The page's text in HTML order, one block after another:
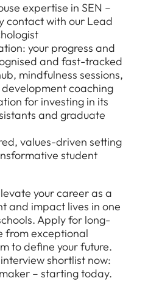
in London Schools
News
FAQs
expertise in SEN –
contact with our Lead
your progress and
and fast-tracked
mindfulness sessions,
coaching
for investing in its
and graduate
values-driven setting
student
your career as a
and impact lives in one
Apply for long-
from exceptional
to define your future.
shortlist now:
– starting today.